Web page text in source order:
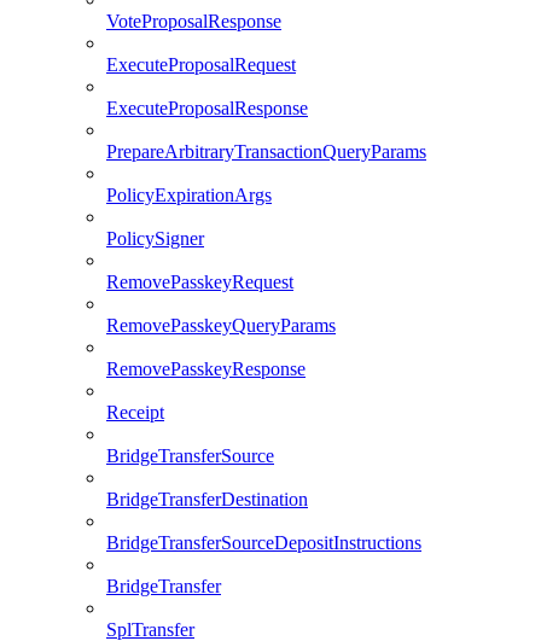
VoteProposalResponse
ExecuteProposalRequest
ExecuteProposalResponse
PrepareArbitraryTransactionQueryParams
PolicyExpirationArgs
PolicySigner
RemovePasskeyRequest
RemovePasskeyQueryParams
RemovePasskeyResponse
Receipt
BridgeTransferSource
BridgeTransferDestination
BridgeTransferSourceDepositInstructions
BridgeTransfer
SplTransfer